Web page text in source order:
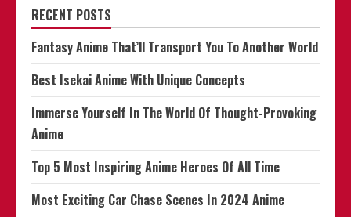
RECENT POSTS
Fantasy Anime That’ll Transport You To Another World
Best Isekai Anime With Unique Concepts
Immerse Yourself In The World Of Thought-Provoking
Anime
Top 5 Most Inspiring Anime Heroes Of All Time
Most Exciting Car Chase Scenes In 2024 Anime